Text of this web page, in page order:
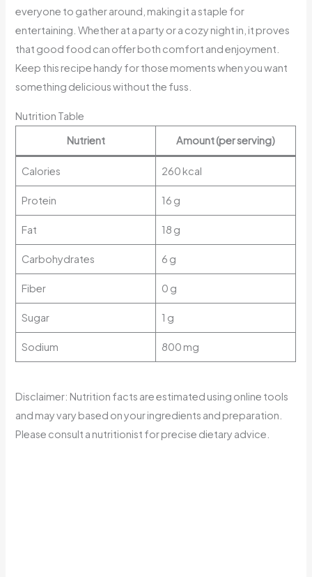
everyone to gather around, making it a staple for
entertaining. Whether at a party or a cozy night in, it proves
that good food can offer both comfort and enjoyment.
Keep this recipe handy for those moments when you want
something delicious without the fuss.
Nutrition Table
Nutrient
Amount (per serving)
Calories 260 kcal
Protein 16 g
Fat 18 g
Carbohydrates 6 g
Fiber 0 g
Sugar 1 g
Sodium 800 mg
Disclaimer: Nutrition facts are estimated using online tools
and may vary based on your ingredients and preparation.
Please consult a nutritionist for precise dietary advice.